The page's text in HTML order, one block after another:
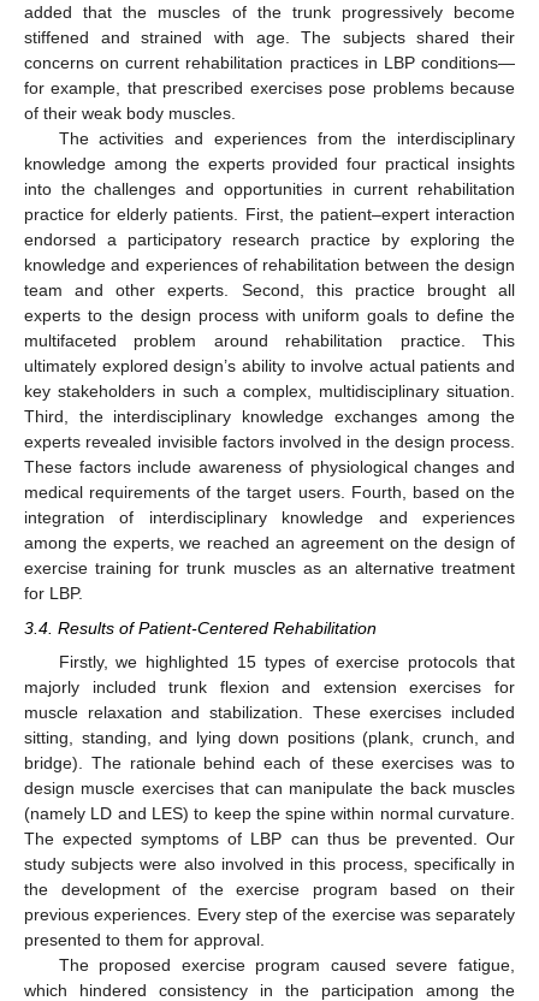
added that the muscles of the trunk progressively become
stiffened and strained with age. The subjects shared their
concerns on current rehabilitation practices in LBP conditions—
for example, that prescribed exercises pose problems because
of their weak body muscles.
The activities and experiences from the interdisciplinary
knowledge among the experts provided four practical insights
into the challenges and opportunities in current rehabilitation
practice for elderly patients. First, the patient–expert interaction
endorsed a participatory research practice by exploring the
knowledge and experiences of rehabilitation between the design
team and other experts. Second, this practice brought all
experts to the design process with uniform goals to define the
multifaceted problem around rehabilitation practice. This
ultimately explored design’s ability to involve actual patients and
key stakeholders in such a complex, multidisciplinary situation.
Third, the interdisciplinary knowledge exchanges among the
experts revealed invisible factors involved in the design process.
These factors include awareness of physiological changes and
medical requirements of the target users. Fourth, based on the
integration of interdisciplinary knowledge and experiences
among the experts, we reached an agreement on the design of
exercise training for trunk muscles as an alternative treatment
for LBP.
3.4. Results of Patient-Centered Rehabilitation
Firstly, we highlighted 15 types of exercise protocols that
majorly included trunk flexion and extension exercises for
muscle relaxation and stabilization. These exercises included
sitting, standing, and lying down positions (plank, crunch, and
bridge). The rationale behind each of these exercises was to
design muscle exercises that can manipulate the back muscles
(namely LD and LES) to keep the spine within normal curvature.
The expected symptoms of LBP can thus be prevented. Our
study subjects were also involved in this process, specifically in
the development of the exercise program based on their
previous experiences. Every step of the exercise was separately
presented to them for approval.
The proposed exercise program caused severe fatigue,
which hindered consistency in the participation among the